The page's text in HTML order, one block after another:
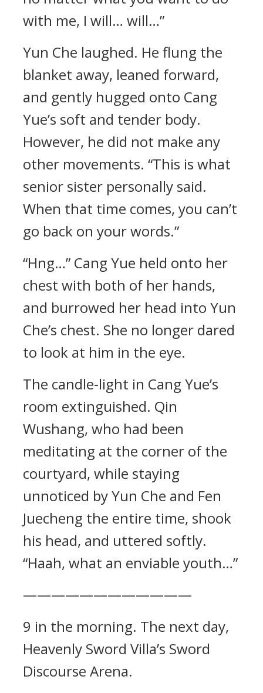
with me, I will… will…”
Yun Che laughed. He flung the
blanket away, leaned forward,
and gently hugged onto Cang
Yue’s soft and tender body.
However, he did not make any
other movements. “This is what
senior sister personally said.
When that time comes, you can’t
go back on your words.”
“Hng…” Cang Yue held onto her
chest with both of her hands,
and burrowed her head into Yun
Che’s chest. She no longer dared
to look at him in the eye.
The candle-light in Cang Yue’s
room extinguished. Qin
Wushang, who had been
meditating at the corner of the
courtyard, while staying
unnoticed by Yun Che and Fen
Juecheng the entire time, shook
his head, and uttered softly.
“Haah, what an enviable youth…”
————————————
9 in the morning. The next day,
Heavenly Sword Villa’s Sword
Discourse Arena.